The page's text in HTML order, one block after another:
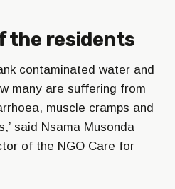
the residents
contaminated water and
many are suffering from
muscle cramps and
said Nsama Musonda
of the NGO Care for